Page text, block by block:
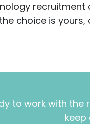
recruitment
choice is
to work with the
keep